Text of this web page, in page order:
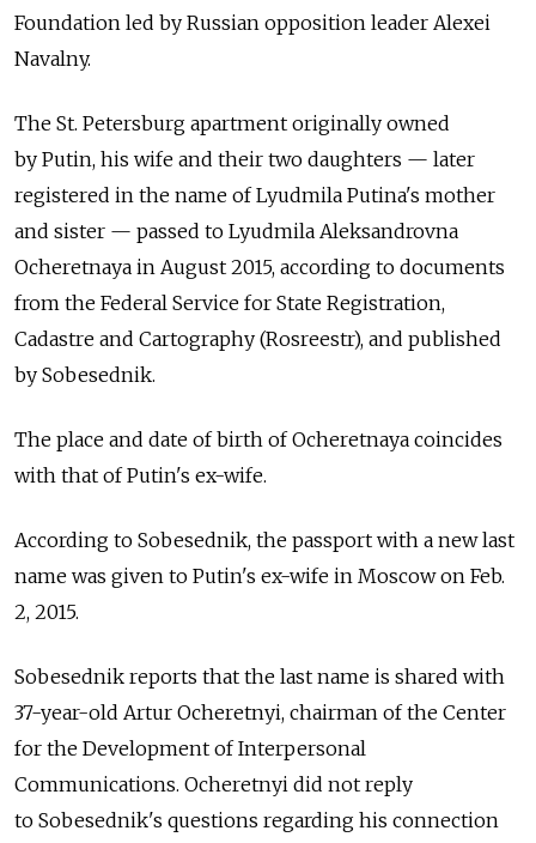
Foundation led by Russian opposition leader Alexei
Navalny.
The St. Petersburg apartment originally owned
by Putin, his wife and their two daughters — later
registered in the name of Lyudmila Putina's mother
and sister — passed to Lyudmila Aleksandrovna
Ocheretnaya in August 2015, according to documents
from the Federal Service for State Registration,
Cadastre and Cartography (Rosreestr), and published
by Sobesednik.
The place and date of birth of Ocheretnaya coincides
with that of Putin's ex-wife.
According to Sobesednik, the passport with a new last
name was given to Putin's ex-wife in Moscow on Feb.
2, 2015.
Sobesednik reports that the last name is shared with
37-year-old Artur Ocheretnyi, chairman of the Center
for the Development of Interpersonal
Communications. Ocheretnyi did not reply
to Sobesednik's questions regarding his connection